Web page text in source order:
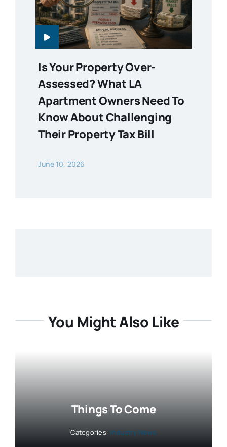
Is Your Property Over-
Assessed? What LA
Apartment Owners Need To
Know About Challenging
Their Property Tax Bill
June 10, 2026
You Might Also Like
Things To Come
Categories: Industry News